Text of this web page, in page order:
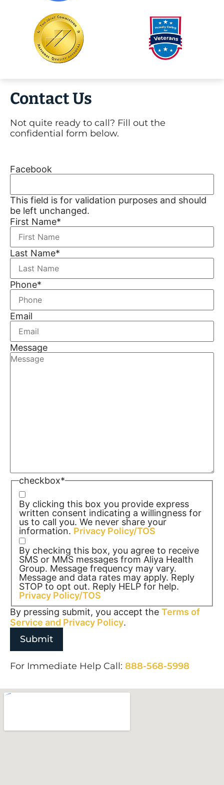
Contact Us
Not quite ready to call? Fill out the
confidential form below.
Facebook
This field is for validation purposes and should
be left unchanged.
First Name*
Last Name*
Phone*
Email
Message
checkbox*
By clicking this box you provide express
written consent indicating a willingness for
us to call you. We never share your
information. Privacy Policy/TOS
By checking this box, you agree to receive
SMS or MMS messages from Aliya Health
Group. Message frequency may vary.
Message and data rates may apply. Reply
STOP to opt out. Reply HELP for help.
Privacy Policy/TOS
By pressing submit, you accept the Terms of
Service and Privacy Policy.
For Immediate Help Call: 888-568-5998